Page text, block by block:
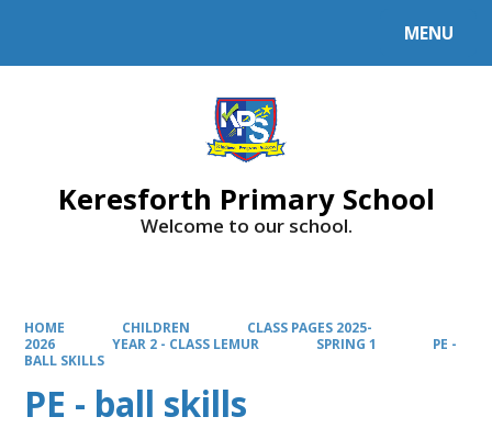
MENU
Keresforth Primary School
Welcome to our school.
HOME CHILDREN
CLASS PAGES 2025-
2026
YEAR 2 - CLASS LEMUR SPRING 1
PE -
BALL SKILLS
PE - ball skills